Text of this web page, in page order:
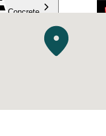
Concrete
Kitchen & Bathroom